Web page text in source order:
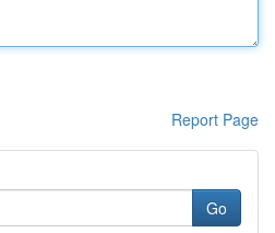
Report Page
Go